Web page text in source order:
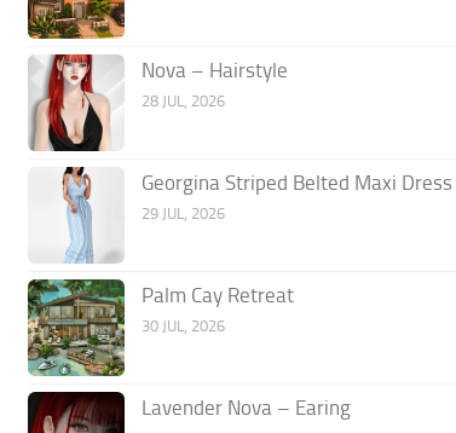
Nova – Hairstyle
28 JUL, 2026
Georgina Striped Belted Maxi Dress
29 JUL, 2026
Palm Cay Retreat
30 JUL, 2026
Lavender Nova – Earing